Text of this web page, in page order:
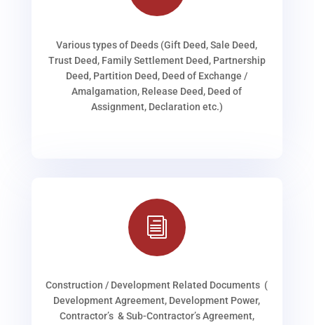
Various types of Deeds (Gift Deed, Sale Deed,
Trust Deed, Family Settlement Deed, Partnership
Deed, Partition Deed, Deed of Exchange /
Amalgamation, Release Deed, Deed of
Assignment, Declaration etc.)
i
Construction / Development Related Documents (
Development Agreement, Development Power,
Contractor’s & Sub-Contractor’s Agreement,